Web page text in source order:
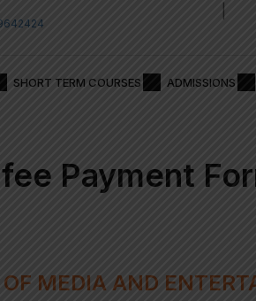
SHORT TERM COURSES ADMISSIONS
Payment
MEDIA AND